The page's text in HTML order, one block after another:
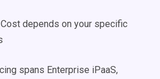
Cost depends on your specific
spans Enterprise iPaaS,